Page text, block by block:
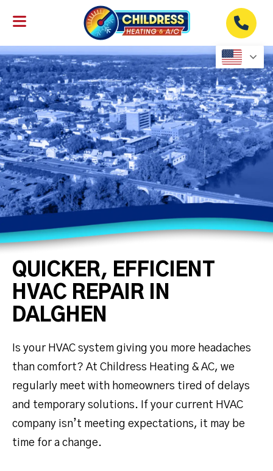
QUICKER, EFFICIENT
HVAC REPAIR IN
DALGHEN
Is your HVAC system giving you more headaches
than comfort? At Childress Heating & AC, we
regularly meet with homeowners tired of delays
and temporary solutions. If your current HVAC
company isn’t meeting expectations, it may be
time for a change.